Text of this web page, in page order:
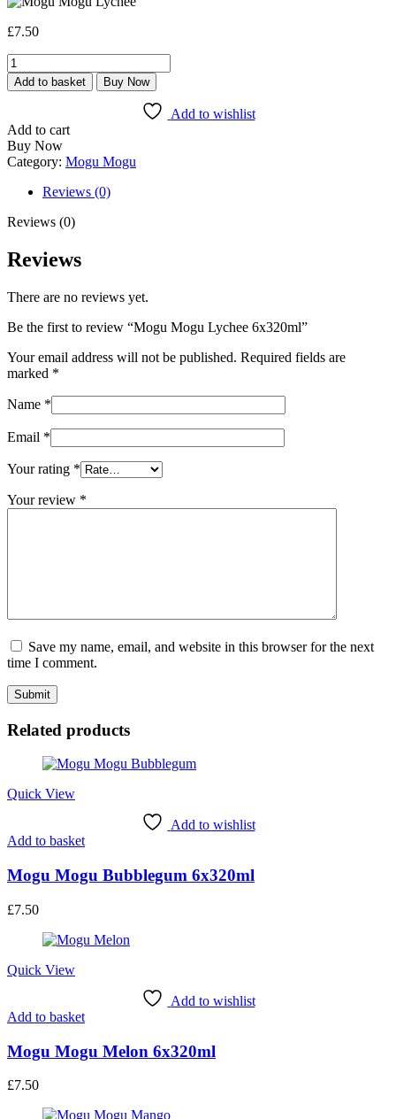
£7.50
Mogu
Mogu
Lychee
quantity
Add to basket Buy Now
Add to wishlist
Add to cart
Buy Now
Category: Mogu Mogu
Reviews (0)
Reviews (0)
Reviews
There are no reviews yet.
Be the first to review “Mogu Mogu Lychee 6x320ml”
Your email address will not be published. Required fields are
marked *
Name *
Email *
Your rating *
Your review *
Save my name, email, and website in this browser for the next
time I comment.
Related products
Quick View
Add to wishlist
Add to basket
Mogu Mogu Bubblegum 6x320ml
£7.50
Quick View
Add to wishlist
Add to basket
Mogu Mogu Melon 6x320ml
£7.50